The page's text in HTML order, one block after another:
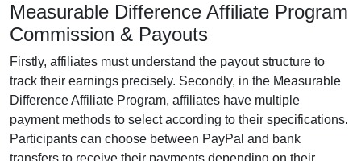
Measurable Difference Affiliate Program
Commission & Payouts
Firstly, affiliates must understand the payout structure to
track their earnings precisely. Secondly, in the Measurable
Difference Affiliate Program, affiliates have multiple
payment methods to select according to their specifications.
Participants can choose between PayPal and bank
transfers to receive their payments depending on their